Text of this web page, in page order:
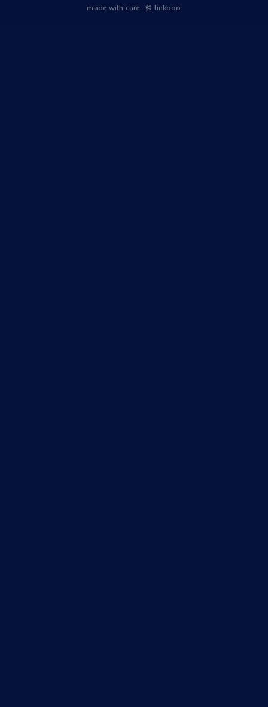
made with care · © linkboo